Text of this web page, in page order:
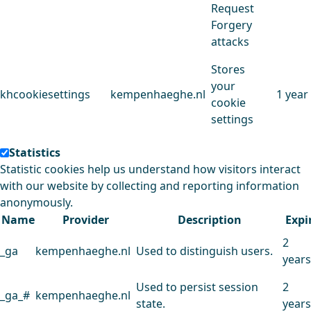
Request
Forgery
attacks
khcookiesettings kempenhaeghe.nl
Stores
your
cookie
settings
1 year
Statistics
Statistic cookies help us understand how visitors interact
with our website by collecting and reporting information
anonymously.
Name
Provider Description
_ga kempenhaeghe.nl Used to distinguish users.
2
years
_ga_# kempenhaeghe.nl
Used to persist session
state.
2
years